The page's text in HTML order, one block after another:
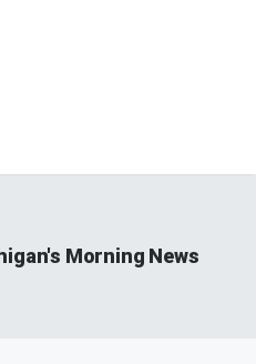
Morning News